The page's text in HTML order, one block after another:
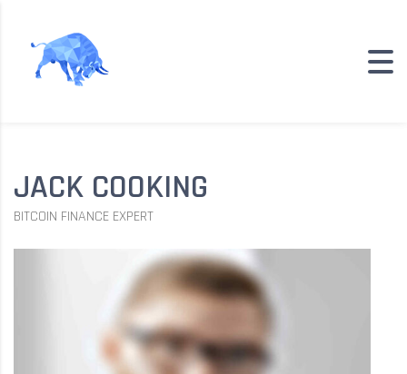
JACK COOKING
BITCOIN FINANCE EXPERT